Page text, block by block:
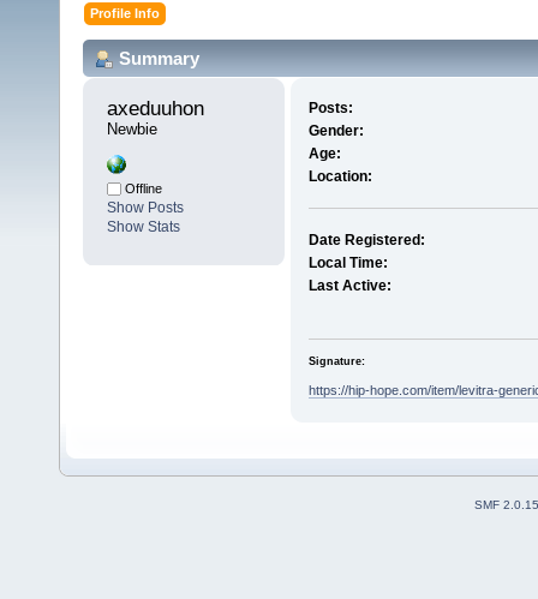
Profile Info
Summary
axeduuhon
Newbie
Offline
Show Posts
Show Stats
Posts:
Gender:
Age:
Location:
Date Registered:
Local Time:
Last Active:
Signature:
https://hip-hope.com/item/levitra-
SMF 2.0.15